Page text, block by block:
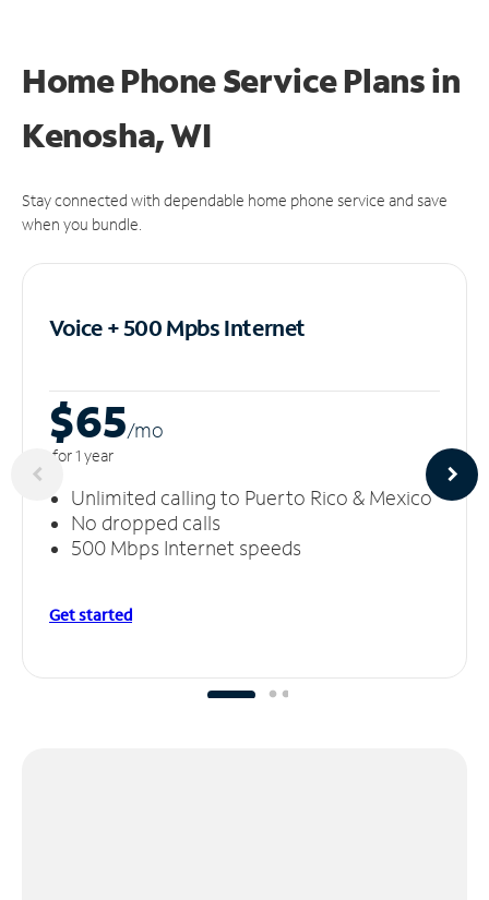
Home Phone Service Plansin
Kenosha, WI
Stay connected with dependable home phone service and save
when you bundle.
Voice + 500 MpbsInternet
$65/mo
for 1 year
Unlimited calling to Puerto Rico & Mexico
No dropped calls
500 Mbps Internet speeds
Get started